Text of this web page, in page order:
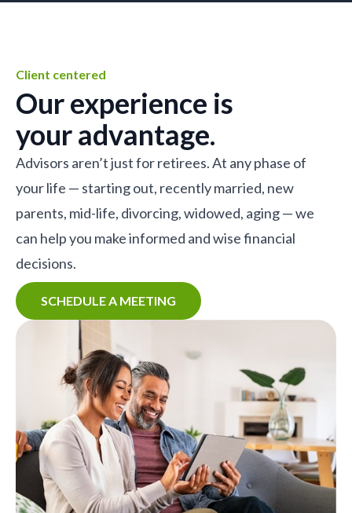
Client centered
Our experience is
your advantage.
Advisors aren’t just for retirees. At any phase of
your life — starting out, recently married, new
parents, mid-life, divorcing, widowed, aging — we
can help you make informed and wise financial
decisions.
SCHEDULE A MEETING